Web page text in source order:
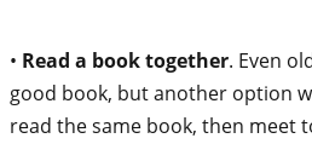
• Read a book together. Even
good book, but another option
read the same book, then meet